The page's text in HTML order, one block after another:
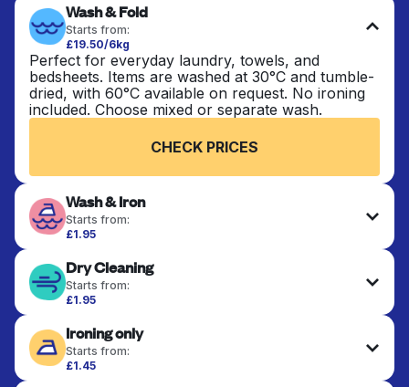
Wash & Fold
Starts from:
£19.50/6kg
Perfect for everyday laundry, towels, and
bedsheets. Items are washed at 30°C and tumble-
dried, with 60°C available on request. No ironing
included. Choose mixed or separate wash.
CHECK PRICES
Wash & Iron
Starts from:
£1.95
ironed for a crisp, ready-to-wear finish. Ideal for
shirts, trousers, dresses, and everyday garments
that need an extra polish.
Dry Cleaning
Starts from:
£1.95
finished. Suitable for suits, dresses, coats, and
fabrics requiring special care to retain shape,
colour, and texture.
Ironing only
Starts from:
£1.45